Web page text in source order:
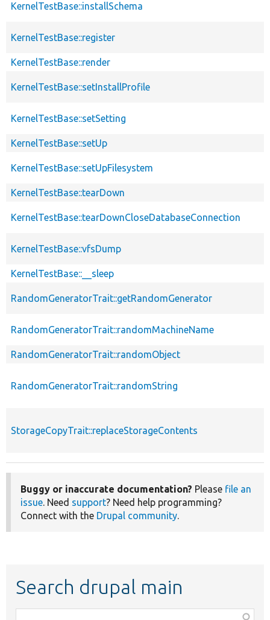
KernelTestBase::installSchema
KernelTestBase::register
KernelTestBase::render
KernelTestBase::setInstallProfile
KernelTestBase::setSetting
KernelTestBase::setUp
KernelTestBase::setUpFilesystem
KernelTestBase::tearDown
KernelTestBase::tearDownCloseDatabaseConnection
KernelTestBase::vfsDump
KernelTestBase::__sleep
RandomGeneratorTrait::getRandomGenerator
RandomGeneratorTrait::randomMachineName
RandomGeneratorTrait::randomObject
RandomGeneratorTrait::randomString
StorageCopyTrait::replaceStorageContents
Buggy or inaccurate documentation? Please file an
issue. Need support? Need help programming?
Connect with the Drupal community.
Search drupal main